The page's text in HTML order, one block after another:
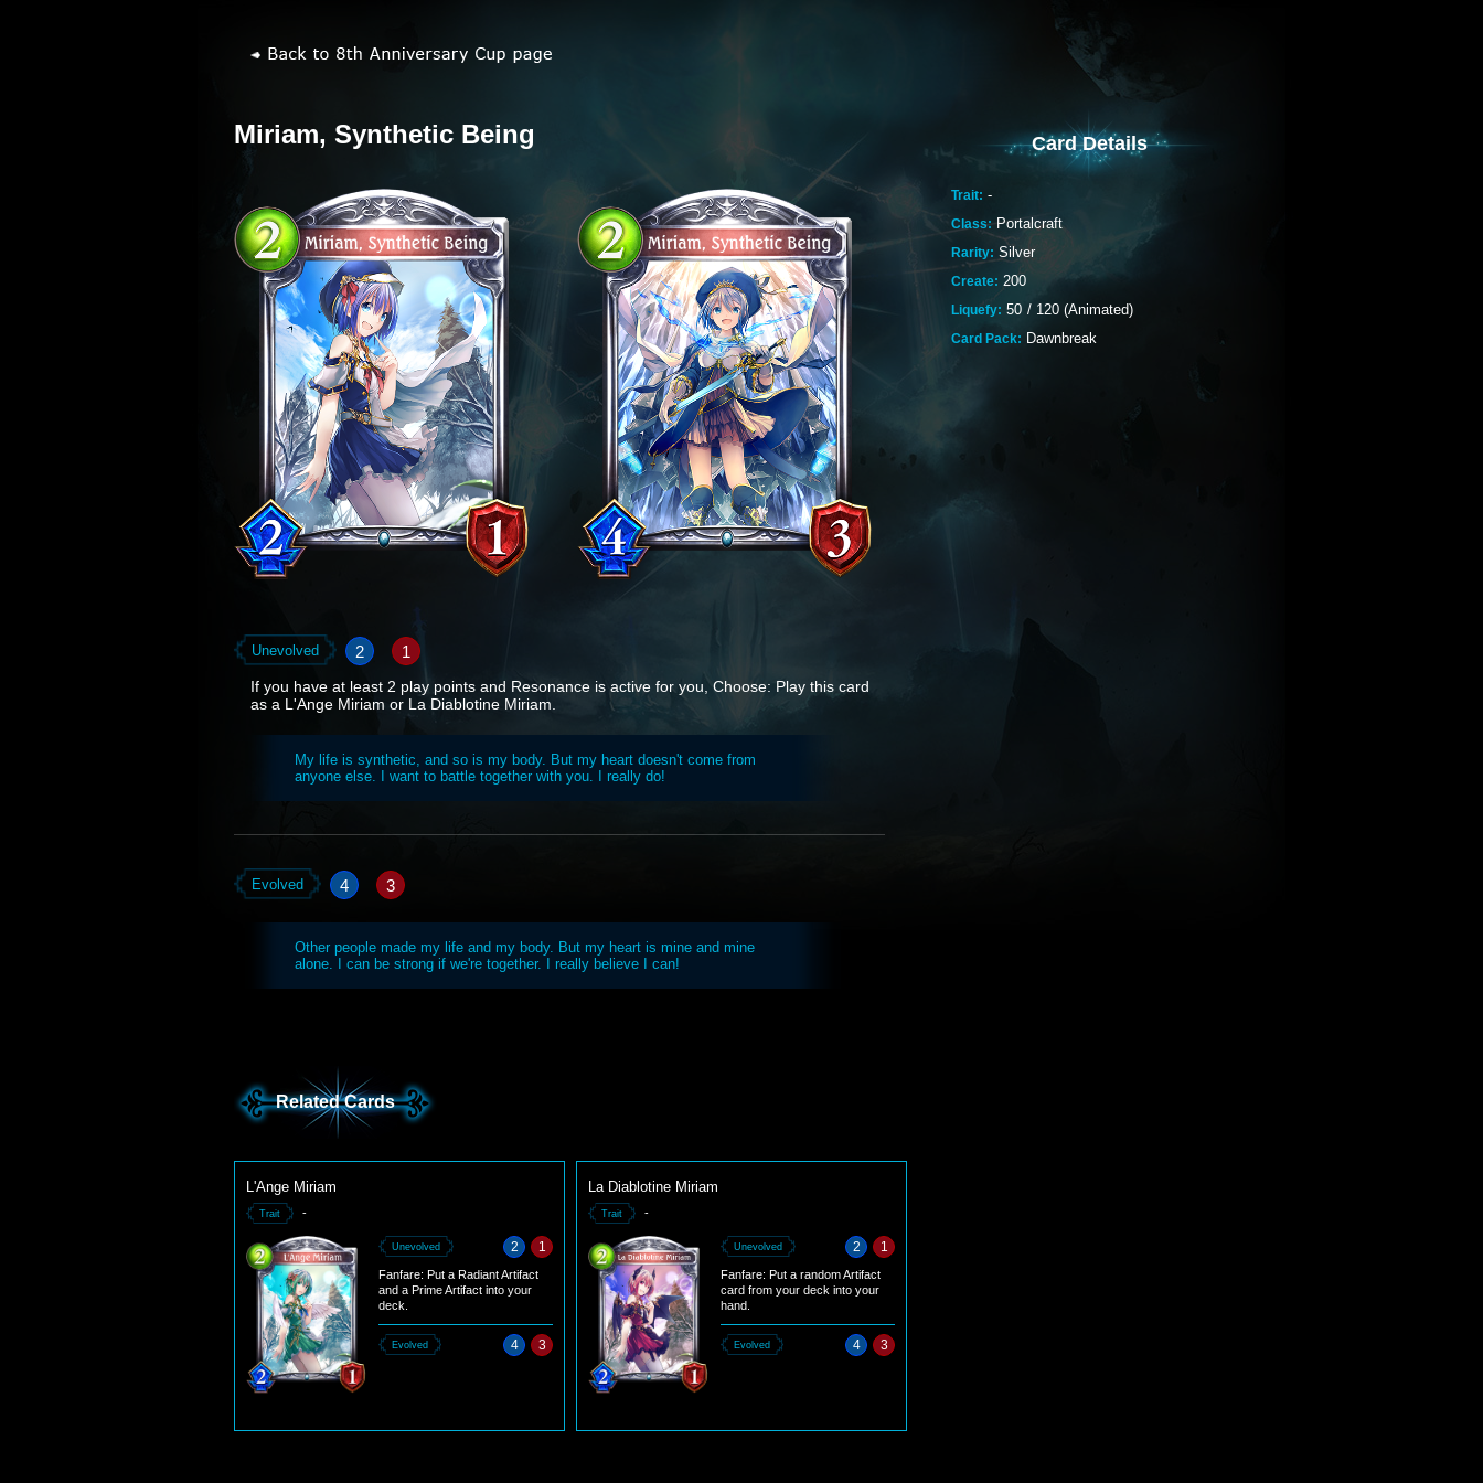
Miriam, Synthetic Being
Unevolved 2 1
If you have at least 2 play points and Resonance is active for you, Choose: Play this card
as a L'Ange Miriam or La Diablotine Miriam.
My life is synthetic, and so is my body. But my heart doesn't come from
anyone else. I want to battle together with you. I really do!
Evolved 4 3
Other people made my life and my body. But my heart is mine and mine
alone. I can be strong if we're together. I really believe I can!
Card Details
Trait: -
Class: Portalcraft
Rarity: Silver
Create: 200
Liquefy: 50 / 120 (Animated)
Card Pack: Dawnbreak
Related Cards
L'Ange Miriam
Trait -
Unevolved 2 1
Fanfare: Put a Radiant Artifact
and a Prime Artifact into your
deck.
Evolved 4 3
La Diablotine Miriam
Trait -
Unevolved 2 1
Fanfare: Put a random Artifact
card from your deck into your
hand.
Evolved 4 3